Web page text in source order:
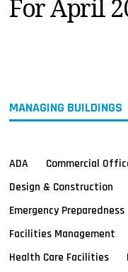
MAGAZINES
For April
MANAGING BUILDINGS
ADA Commercial
Design & Construction
Emergency Preparedness
Facilities Management
Health Care Facilities